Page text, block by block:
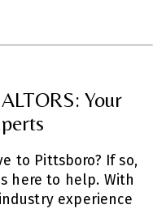
Your
to Pittsboro? If so,
is here to help. With
experience